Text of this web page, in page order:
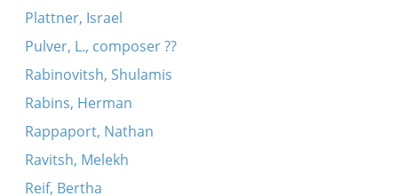
Plattner, Israel
Pulver, L., composer ??
Rabinovitsh, Shulamis
Rabins, Herman
Rappaport, Nathan
Ravitsh, Melekh
Reif, Bertha